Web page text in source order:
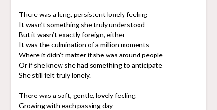
There was a long, persistent lonely feeling
It wasn’t something she truly understood
But it wasn’t exactly foreign, either
It was the culmination of a million moments
Where it didn’t matter if she was around people
Or if she knew she had something to anticipate
She still felt truly lonely.
There was a soft, gentle, lovely feeling
Growing with each passing day